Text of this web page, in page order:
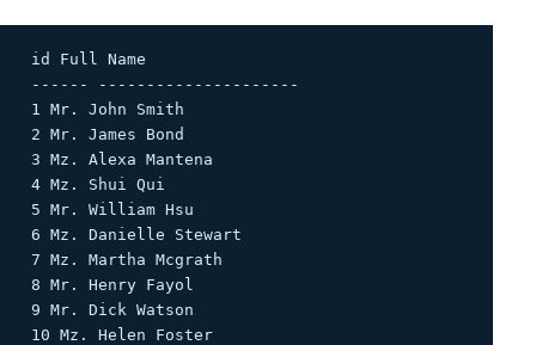
id Full Name
------ ---------------------
1 Mr. John Smith
2 Mr. James Bond
3 Mz. Alexa Mantena
4 Mz. Shui Qui
5 Mr. William Hsu
6 Mz. Danielle Stewart
7 Mz. Martha Mcgrath
8 Mr. Henry Fayol
9 Mr. Dick Watson
10 Mz. Helen Foster